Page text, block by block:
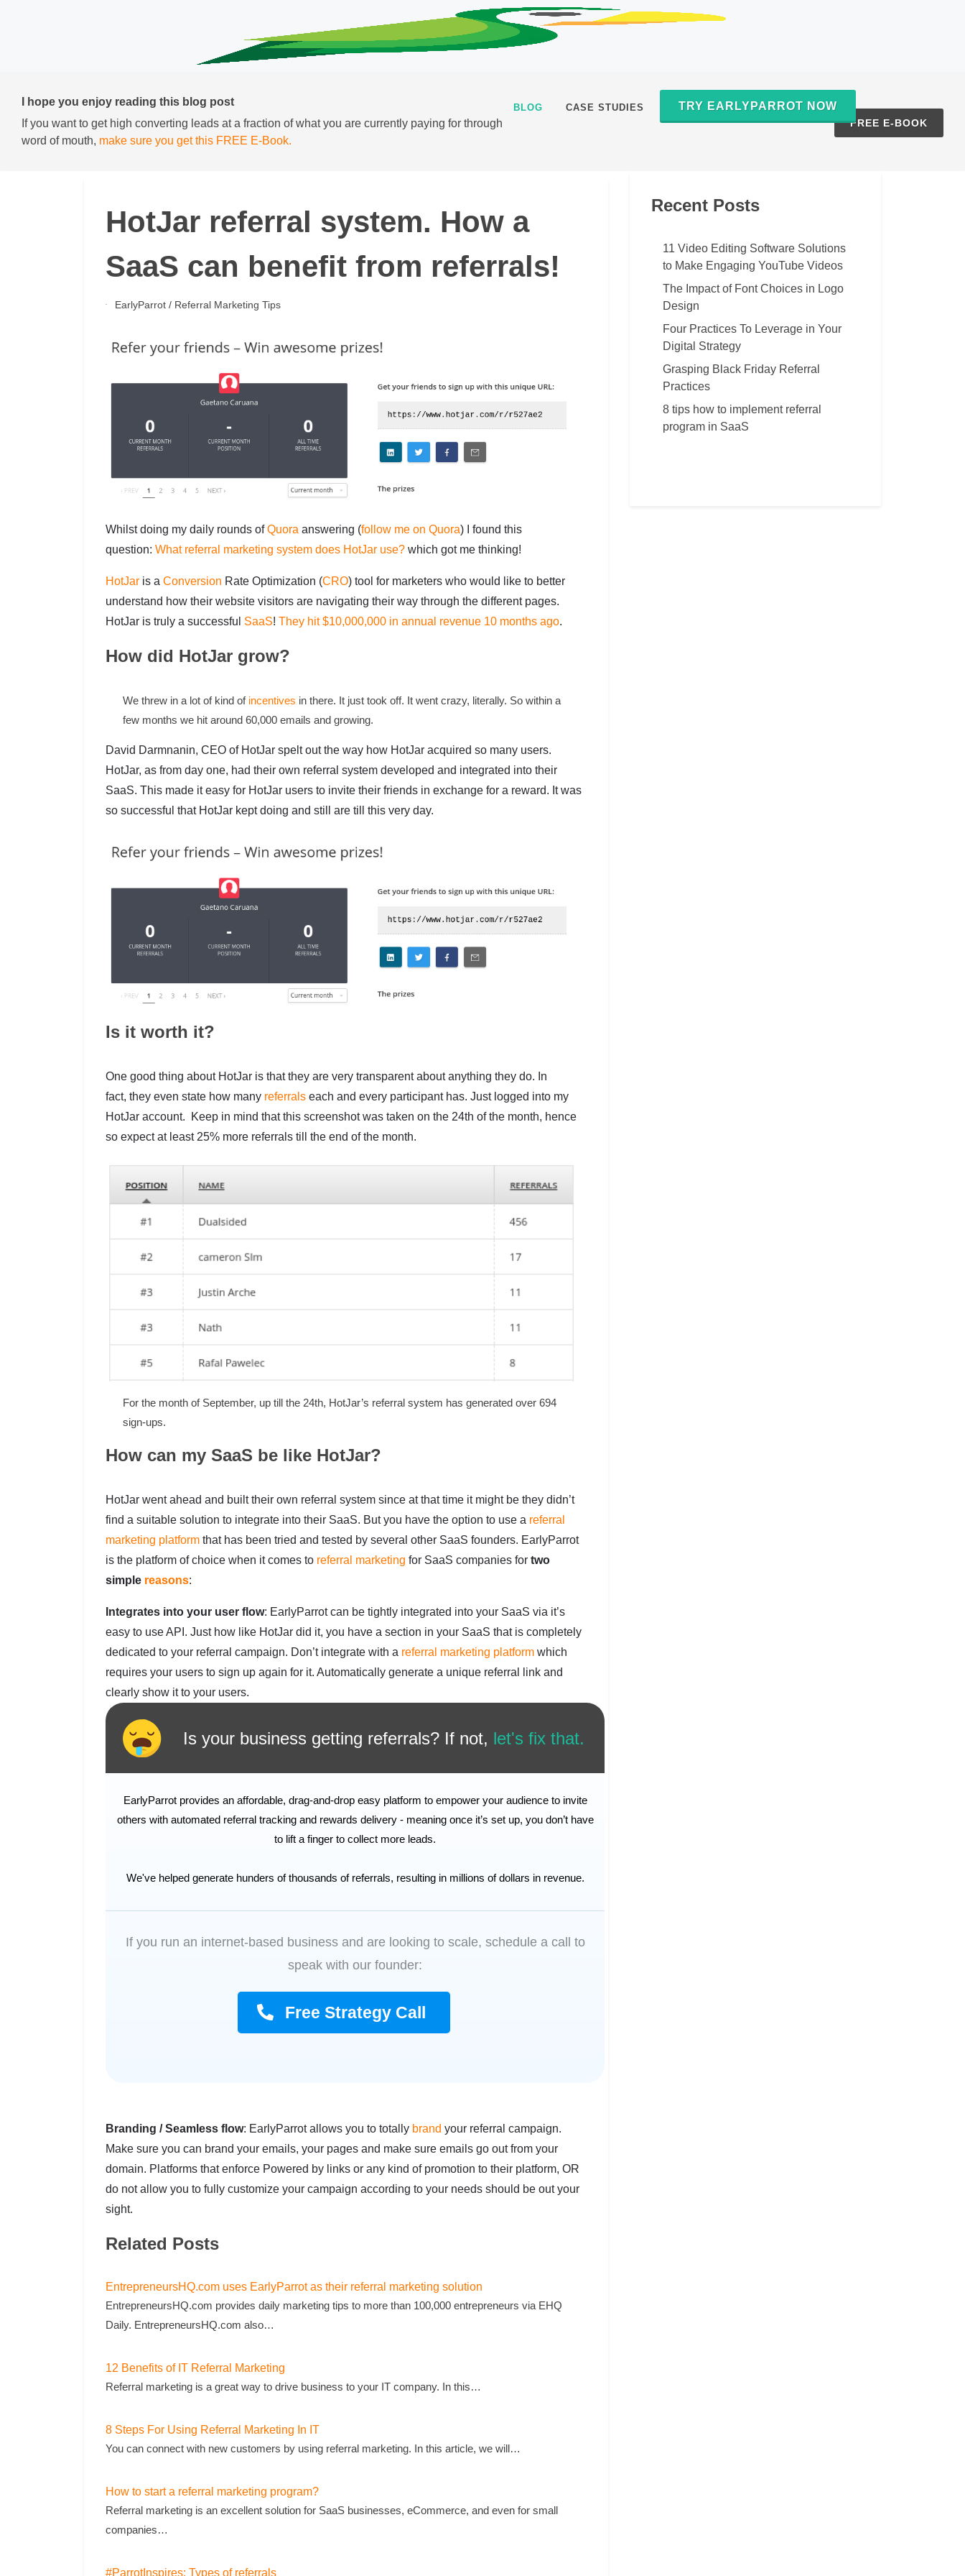
BLOG CASE STUDIES TRY EARLYPARROT NOW
I hope you enjoy reading this blog post
If you want to get high converting leads at a fraction of what you are currently paying for through
word of mouth, make sure you get this FREE E-Book.
FREE E-BOOK
HotJar referral system. How a
SaaS can benefit from referrals!
EarlyParrot/ Referral Marketing Tips
Whilst doing my daily rounds ofQuora answering (follow me on Quora) I found this
question: What referral marketing system does HotJar use? which got me thinking!
HotJar is a Conversion Rate Optimization (CRO) tool for marketers who would like to better
understand how their website visitors are navigating their way through the different pages.
HotJar is truly a successful SaaS! They hit $10,000,000 in annual revenue 10 months ago.
How did HotJar grow?
We threw in a lot of kind of incentives in there. It just took off. It went crazy, literally. So within a
few months we hit around 60,000 emails and growing.
David Darmnanin, CEO of HotJar spelt out the way how HotJar acquired so many users.
HotJar, as from day one, had their own referral system developed and integrated into their
SaaS. This made it easy for HotJar users to invite their friends in exchange for a reward. It was
so successful that HotJar kept doing and still are till this very day.
Is it worth it?
One good thing about HotJar is that they are very transparent about anything they do. In
fact, they even state how many referrals each and every participant has. Just logged into my
HotJar account. Keep in mind that this screenshot was taken on the 24th of the month, hence
so expect at least 25% more referrals till the end of the month.
For the month of September, up till the 24th, HotJar’s referral system has generated over 694
sign-ups.
How can my SaaS be like HotJar?
HotJar went ahead and built their own referral system since at that time it might be they didn’t
find a suitable solution to integrate into their SaaS. But you have the option to use a referral
marketing platform that has been tried and tested by several other SaaS founders. EarlyParrot
is the platform of choice when it comes to referral marketing for SaaS companies for two
simple reasons:
Integrates into your user flow: EarlyParrot can be tightly integrated into your SaaS via it’s
easy to use API. Just how like HotJar did it, you have a section in your SaaS that is completely
dedicated to your referral campaign. Don’t integrate with a referral marketing platform which
requires your users to sign up again for it. Automatically generate a unique referral link and
clearly show it to your users.
Is your business getting referrals? If not, let's fix that.
EarlyParrot provides an affordable, drag-and-drop easy platform to empower your audience to invite
others with automated referral tracking and rewards delivery - meaning once it’s set up, you don’t have
to lift a finger to collect more leads.
We've helped generate hunders of thousands of referrals, resulting in millions of dollars in revenue.
If you run an internet-based business and are looking to scale, schedule a call to
speak with our founder:
Free Strategy Call
Branding / Seamless flow: EarlyParrot allows you to totally brand your referral campaign.
Make sure you can brand your emails, your pages and make sure emails go out from your
domain. Platforms that enforce Powered by links or any kind of promotion to their platform, OR
do not allow you to fully customize your campaign according to your needs should be out your
sight.
Related Posts
EntrepreneursHQ.com uses EarlyParrot as their referral marketing solution
EntrepreneursHQ.com provides daily marketing tips to more than 100,000 entrepreneurs via EHQ
Daily. EntrepreneursHQ.com also…
12 Benefits of IT Referral Marketing
Referral marketing is a great way to drive business to your IT company. In this…
8 Steps For Using Referral Marketing In IT
You can connect with new customers by using referral marketing. In this article, we will…
How to start a referral marketing program?
Referral marketing is an excellent solution for SaaS businesses, eCommerce, and even for small
companies…
#ParrotInspires: Types of referrals
Recent Posts
11 Video Editing Software Solutions
to Make Engaging YouTube Videos
The Impact of Font Choices in Logo
Design
Four Practices To Leverage in Your
Digital Strategy
Grasping Black Friday Referral
Practices
8 tips how to implement referral
program in SaaS